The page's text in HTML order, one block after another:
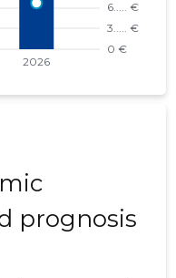
prognosis